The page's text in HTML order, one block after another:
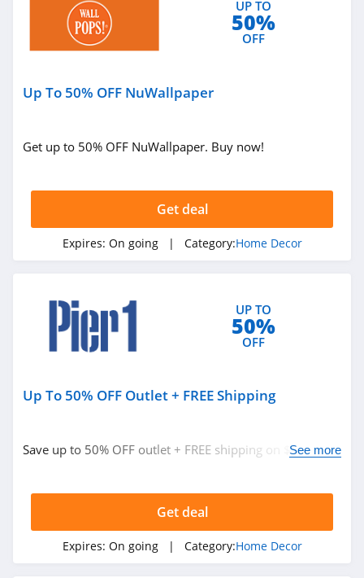
UP TO
50%
OFF
Up To 50% OFF NuWallpaper
Get up to 50% OFF NuWallpaper. Buy now!
Get deal
Expires: On going | Category:Home Decor
UP TO
50%
OFF
Up To 50% OFF Outlet + FREE Shipping
Save up to 50% OFF outlet + FREE shipping on $149+.
See more
Get deal
Expires: On going | Category:Home Decor